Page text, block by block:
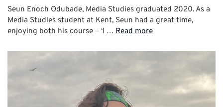
Seun Enoch Odubade, Media Studies graduated 2020. As a
Media Studies student at Kent, Seun had a great time,
enjoying both his course – ‘I … Read more